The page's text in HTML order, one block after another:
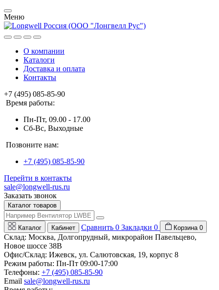
Меню
О компании
Каталоги
Доставка и оплата
Контакты
+7 (495) 085-85-90
Время работы:
Пн-Пт, 09.00 - 17.00
Сб-Вс, Выходные
Позвоните нам:
+7 (495) 085-85-90
Перейти в контакты
sale@longwell-rus.ru
Заказать звонок
Каталог товаров
Каталог Кабинет Сравнить 0 Закладки 0 Корзина 0
Склад: Москва, Долгопрудный, микрорайон Павельцево,
Новое шоссе 38В
Офис/Склад: Ижевск, ул. Салютовская, 19, корпус 8
Режим работы: Пн-Пт 09:00-17:00
Телефоны: +7 (495) 085-85-90
Email sale@longwell-rus.ru